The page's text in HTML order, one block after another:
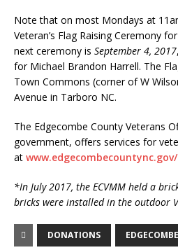
Note that on most Mondays at
Veteran’s Flag Raising Ceremony
next ceremony is September 4, 2017
for Michael Brandon Harrell. The
Town Commons (corner of W
Avenue in Tarboro NC.
The Edgecombe County Veterans
government, offers services for
at
*In July 2017, the ECVMM held a
bricks were installed in the outdoor
DONATIONS